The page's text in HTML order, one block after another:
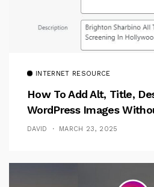
INTERNET RESOURCE
How To Add Alt, Title,
WordPress Images
DAVID MARCH 23, 2025